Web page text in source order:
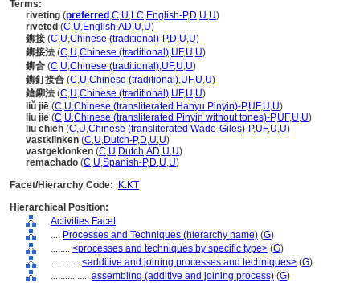
Terms:
riveting (preferred ,C,U,LC,English-P,D,U,U)
riveted (C,U,English,AD,U,U)
鉚接 (C,U,Chinese (traditional)-P,D,U,U)
鉚接法 (C,U,Chinese (traditional),UF,U,U)
鉚合 (C,U,Chinese (traditional),UF,U,U)
鉚釘接合 (C,U,Chinese (traditional),UF,U,U)
鎗鉚法 (C,U,Chinese (traditional),UF,U,U)
liǔ jiē (C,U,Chinese (transliterated Hanyu Pinyin)-P,UF,U,U)
liu jie (C,U,Chinese (transliterated Pinyin without tones)-P,UF,U,U)
liu chieh (C,U,Chinese (transliterated Wade-Giles)-P,UF,U,U)
vastklinken (C,U,Dutch-P,D,U,U)
vastgeklonken (C,U,Dutch,AD,U,U)
remachado (C,U,Spanish-P,D,U,U)
Facet/Hierarchy Code:
K.KT
Hierarchical Position:
Activities Facet
.... Processes and Techniques (hierarchy name) (G)
........ <processes and techniques by specific type> (G)
............ <additive and joining processes and techniques> (G)
................ assembling (additive and joining process) (G)